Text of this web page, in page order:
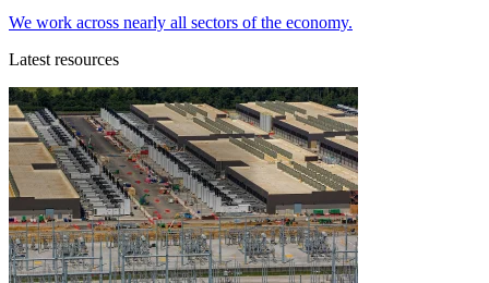
We work across nearly all sectors of the economy.
Latest resources